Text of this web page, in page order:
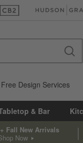
(Opens in new window)
(Opens in
Free Design Services
& Bar
Fall New Arrivals
Now